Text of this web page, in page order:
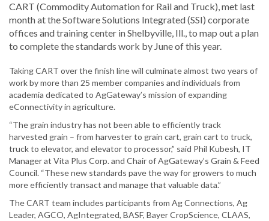
CART (Commodity Automation for Rail and Truck), met last
month at the Software Solutions Integrated (SSI) corporate
offices and training center in Shelbyville, Ill., to map out a plan
to complete the standards work by June of this year.
Taking CART over the finish line will culminate almost two years of
work by more than 25 member companies and individuals from
academia dedicated to AgGateway’s mission of expanding
eConnectivity in agriculture.
“The grain industry has not been able to efficiently track
harvested grain – from harvester to grain cart, grain cart to truck,
truck to elevator, and elevator to processor,” said Phil Kubesh, IT
Manager at Vita Plus Corp. and Chair of AgGateway’s Grain & Feed
Council. “These new standards pave the way for growers to much
more efficiently transact and manage that valuable data.”
The CART team includes participants from Ag Connections, Ag
Leader, AGCO, AgIntegrated, BASF, Bayer CropScience, CLAAS,